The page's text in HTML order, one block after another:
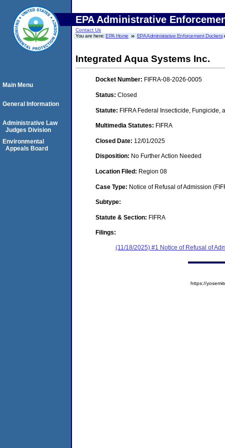
EPA Administrative
Contact Us
You are here:EPA Home EPA Administrative Enforcement Dockets
Integrated Aqua Systems Inc.
Docket Number: FIFRA-08-2026-0005
Status: Closed
Statute: FIFRA Federal Insecticide, Fungicide,
Multimedia Statutes: FIFRA
Closed Date: 12/01/2025
Disposition: No Further Action Needed
Location Filed: Region 08
Case Type: Notice of Refusal of Admission
Subtype:
Statute & Section: FIFRA
Filings:
(11/18/2025) #1 Notice of Refusal of
Main Menu
General Information
Administrative Law
Judges Division
Environmental
Appeals Board
https://